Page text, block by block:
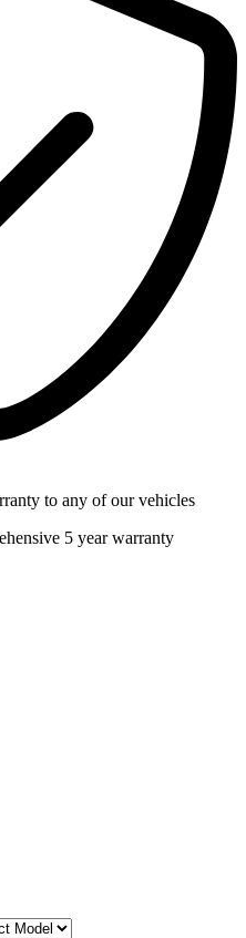
to any of our vehicles
5 year warranty